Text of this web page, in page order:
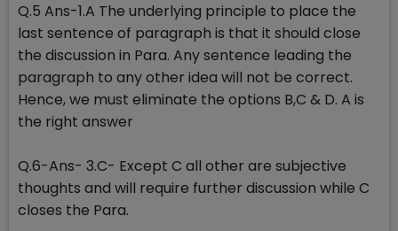
Q.5 Ans-1.A The underlying principle to place the
last sentence of paragraph is that it should close
the discussion in Para. Any sentence leading the
paragraph to any other idea will not be correct.
Hence, we must eliminate the options B,C & D. A is
the right answer
Q.6-Ans- 3.C- Except C all other are subjective
thoughts and will require further discussion while C
closes the Para.